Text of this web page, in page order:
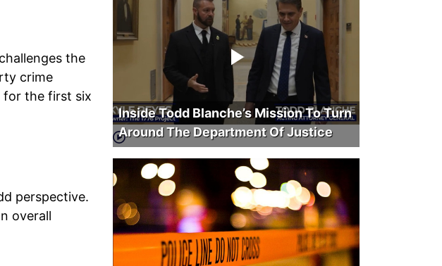
the
crime
for the first six
perspective.
overall
Inside Todd Blanche’s Mission To Turn
Around The Department Of Justice